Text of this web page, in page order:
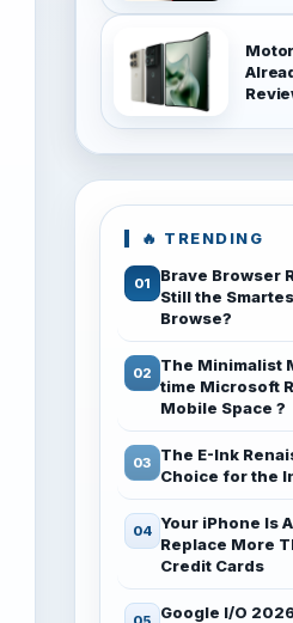
🔥 TRENDING
Brave Browser
Still the
Browse?
The Minimalist
time Microsoft
Mobile Space ?
The E-Ink
Choice for the
Your iPhone Is
Replace More
Credit Cards
Google I/O